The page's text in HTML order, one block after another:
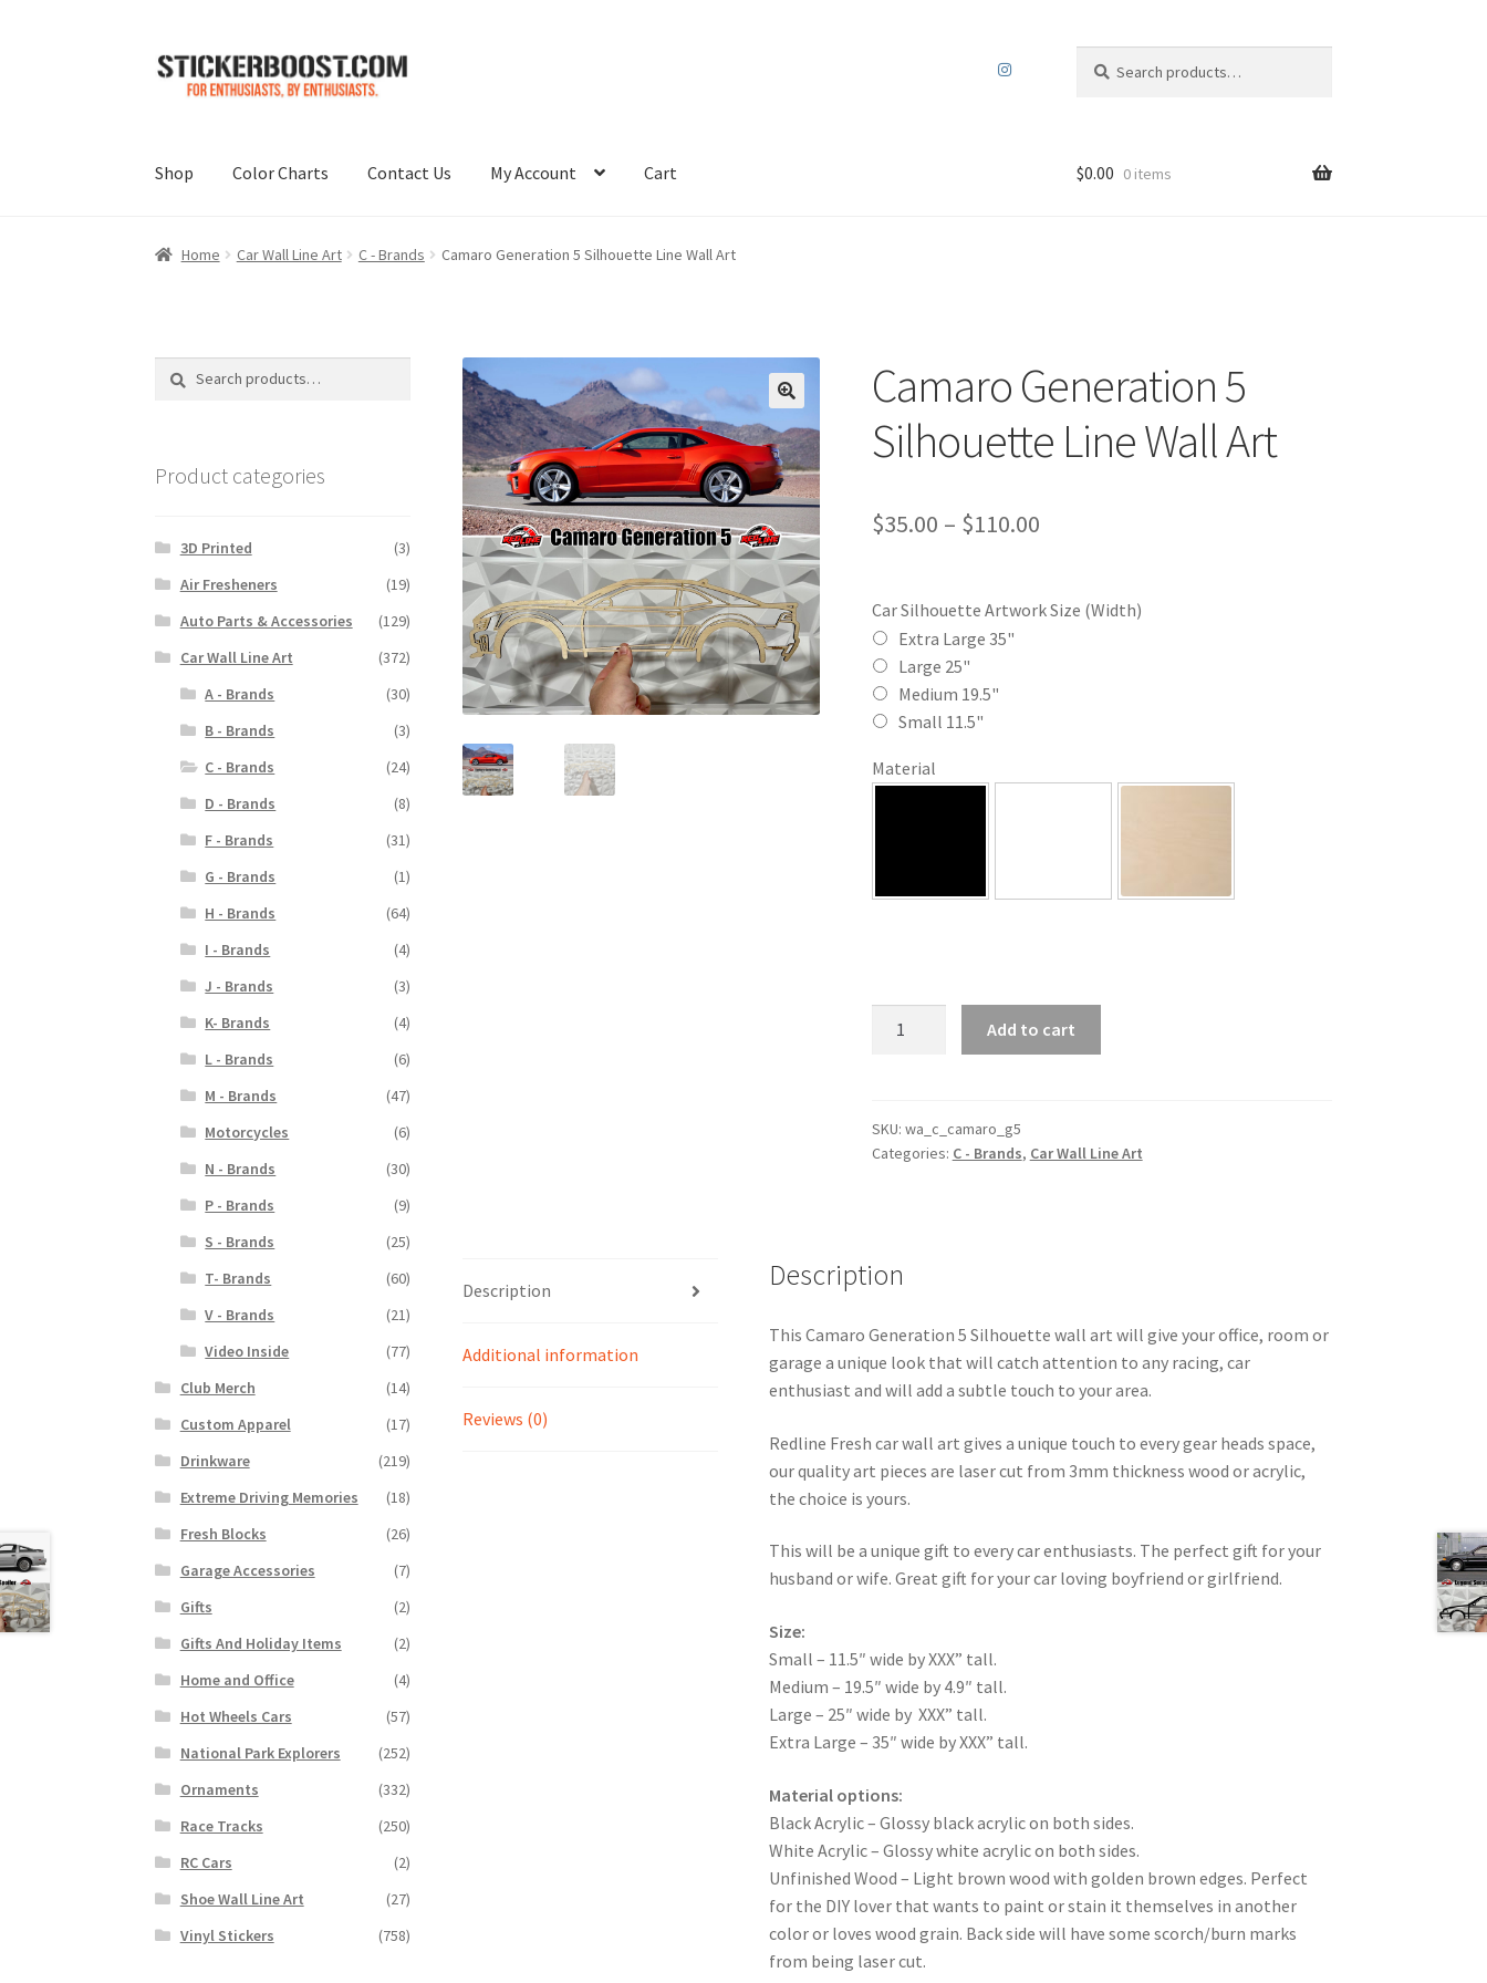
Skip
to
Skip
to
for:
Shop Color Charts Contact Us My Account Cart $0.00 0 items
Home Car Wall Line Art C - Brands Camaro Generation 5 Silhouette Line Wall Art
Camaro Generation 5
Silhouette Line Wall Art
$35.00 – $110.00Price
$35.00
Car Silhouette Artwork Size (Width)
Extra Large 35"
Large 25"
Medium 19.5"
Small 11.5"
Material
Line
Wall
Add to cart
SKU: wa_c_camaro_g5
Categories: C - Brands, Car Wall Line Art
Description
Additional information
Reviews (0)
Description
This Camaro Generation 5 Silhouette wall art will give your office, room or
garage a unique look that will catch attention to any racing, car
enthusiast and will add a subtle touch to your area.
Redline Fresh car wall art gives a unique touch to every gear heads space,
our quality art pieces are laser cut from 3mm thickness wood or acrylic,
the choice is yours.
This will be a unique gift to every car enthusiasts. The perfect gift for your
husband or wife. Great gift for your car loving boyfriend or girlfriend.
Size:
Small – 11.5″ wide by XXX” tall.
Medium – 19.5″ wide by 4.9″ tall.
Large – 25″ wide by XXX” tall.
Extra Large – 35″ wide by XXX” tall.
Material options:
Black Acrylic – Glossy black acrylic on both sides.
White Acrylic – Glossy white acrylic on both sides.
Unfinished Wood – Light brown wood with golden brown edges. Perfect
for the DIY lover that wants to paint or stain it themselves in another
color or loves wood grain. Back side will have some scorch/burn marks
from being laser cut.
Search
Search
Product categories
3D Printed
(3)
Air Fresheners
(19)
Auto Parts & Accessories
(129)
Car Wall Line Art
(372)
A - Brands
(30)
B - Brands
(3)
C - Brands
(24)
D - Brands
(8)
F - Brands
(31)
G - Brands
(1)
H - Brands
(64)
I - Brands
(4)
J - Brands
(3)
K- Brands
(4)
L - Brands
(6)
M - Brands
(47)
Motorcycles
(6)
N - Brands
(30)
P - Brands
(9)
S - Brands
(25)
T- Brands
(60)
V - Brands
(21)
Video Inside
(77)
Club Merch
(14)
Custom Apparel
(17)
Drinkware
(219)
Extreme Driving Memories
(18)
Fresh Blocks
(26)
Garage Accessories
(7)
Gifts
(2)
Gifts And Holiday Items
(2)
Home and Office
(4)
Hot Wheels Cars
(57)
National Park Explorers
(252)
Ornaments
(332)
Race Tracks
(250)
RC Cars
(2)
Shoe Wall Line Art
(27)
Vinyl Stickers
(758)